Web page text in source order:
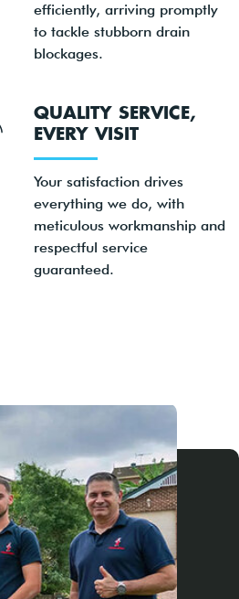
efficiently, arriving promptly
to tackle stubborn drain
blockages.
QUALITY SERVICE,
EVERY VISIT
Your satisfaction drives
everything we do, with
meticulous workmanship and
respectful service
guaranteed.